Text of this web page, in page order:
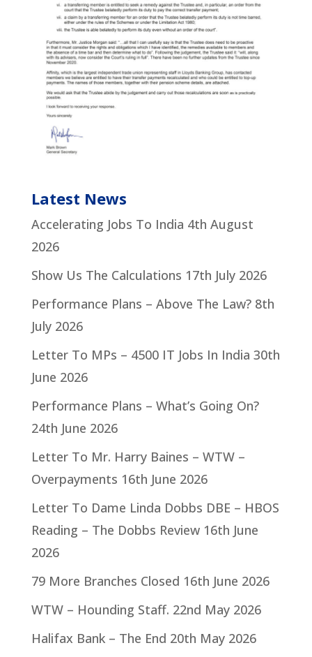
Latest News
Accelerating Jobs To India 4th August
2026
Show Us The Calculations 17th July 2026
Performance Plans – Above The Law? 8th
July 2026
Letter To MPs – 4500 IT Jobs In India 30th
June 2026
Performance Plans – What’s Going On?
24th June 2026
Letter To Mr. Harry Baines – WTW –
Overpayments 16th June 2026
Letter To Dame Linda Dobbs DBE – HBOS
Reading – The Dobbs Review 16th June
2026
79 More Branches Closed 16th June 2026
WTW – Hounding Staff. 22nd May 2026
Halifax Bank – The End 20th May 2026